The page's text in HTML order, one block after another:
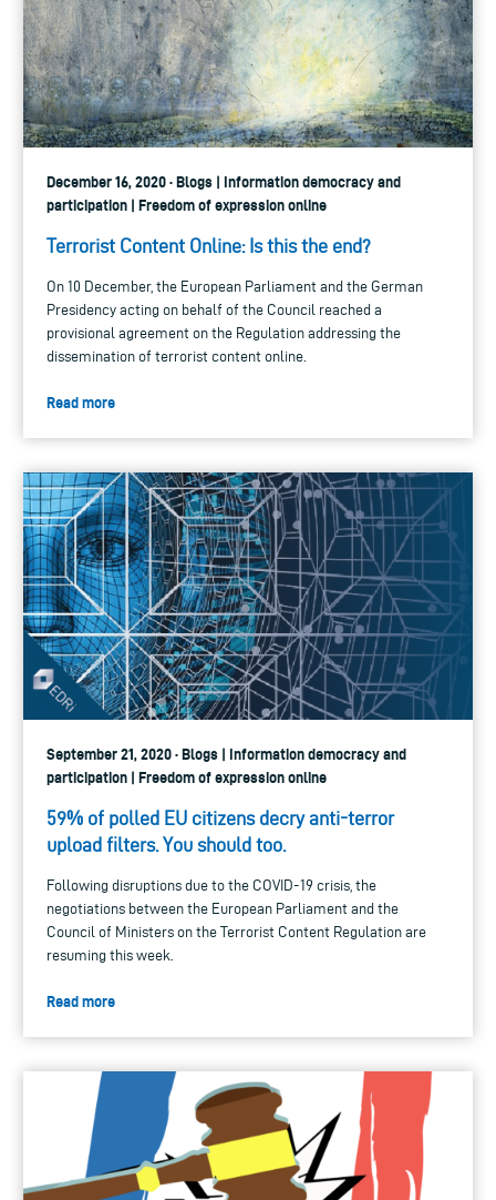
December 16, 2020 · Blogs | Information democracy and
participation | Freedom of expression online
Terrorist Content Online: Is this the end?
On 10 December, the European Parliament and the German
Presidency acting on behalf of the Council reached a
provisional agreement on the Regulation addressing the
dissemination of terrorist content online.
Read more
September 21, 2020 · Blogs | Information democracy and
participation | Freedom of expression online
59% of polled EU citizens decry anti-terror
upload filters. You should too.
Following disruptions due to the COVID-19 crisis, the
negotiations between the European Parliament and the
Council of Ministers on the Terrorist Content Regulation are
resuming this week.
Read more